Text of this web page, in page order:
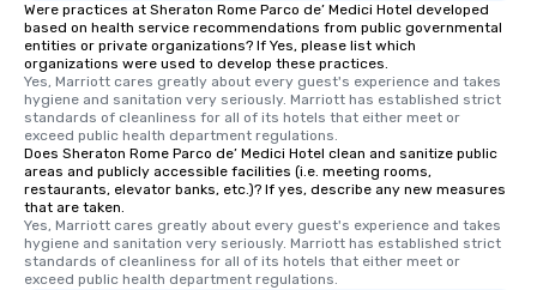
Were practices at Sheraton Rome Parco de’ Medici Hotel developed
based on health service recommendations from public governmental
entities or private organizations? If Yes, please list which
organizations were used to develop these practices.
Yes, Marriott cares greatly about every guest's experience and takes
hygiene and sanitation very seriously. Marriott has established strict
standards of cleanliness for all of its hotels that either meet or
exceed public health department regulations.
Does Sheraton Rome Parco de’ Medici Hotel clean and sanitize public
areas and publicly accessible facilities (i.e. meeting rooms,
restaurants, elevator banks, etc.)? If yes, describe any new measures
that are taken.
Yes, Marriott cares greatly about every guest's experience and takes
hygiene and sanitation very seriously. Marriott has established strict
standards of cleanliness for all of its hotels that either meet or
exceed public health department regulations.